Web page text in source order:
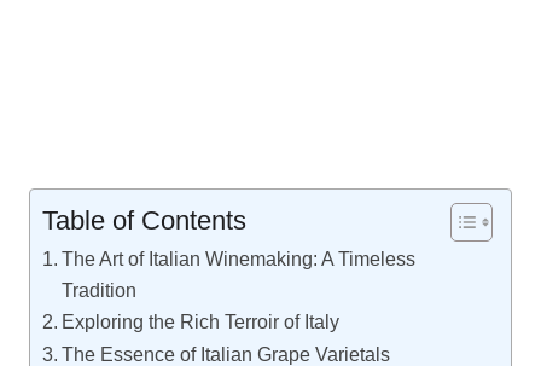
Table of Contents
The Art of Italian Winemaking: A Timeless
Tradition
Exploring the Rich Terroir of Italy
The Essence of Italian Grape Varietals